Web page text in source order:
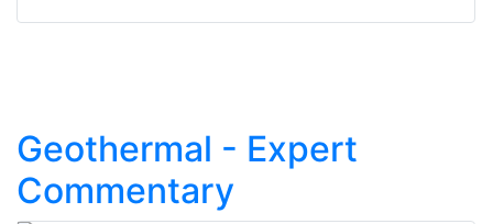
Geothermal - Expert
Commentary